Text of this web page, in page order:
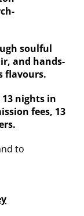
soulful
and hands-
flavours.
nights in
fees, 13
to